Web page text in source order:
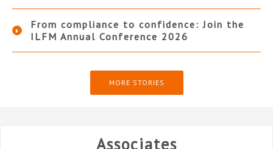
From compliance to confidence: Join the
ILFM Annual Conference 2026
MORE STORIES
Associates